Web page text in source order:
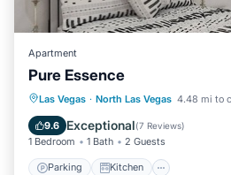
Apartment
Pure Essence
Las Vegas · North Las Vegas 4.48 mi to
9.6 Exceptional(7 Reviews)
1 Bedroom 1 Bath 2 Guests
Parking Kitchen
Parking Kitchen
Internet